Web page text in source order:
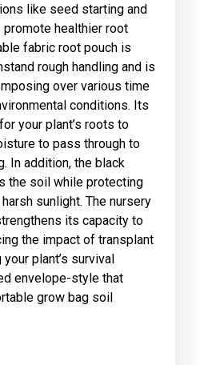
like seed starting and
healthier root
fabric root pouch is
rough handling and is
over various time
conditions. Its
your plant’s roots to
to pass through to
In addition, the black
the soil while protecting
sunlight. The nursery
its capacity to
the impact of transplant
plant’s survival
envelope-style that
grow bag soil